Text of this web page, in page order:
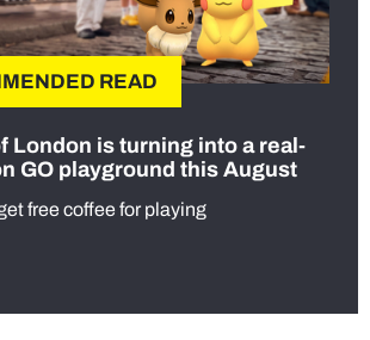
READ
London is turning into a real-
GO playground this August
free coffee for playing